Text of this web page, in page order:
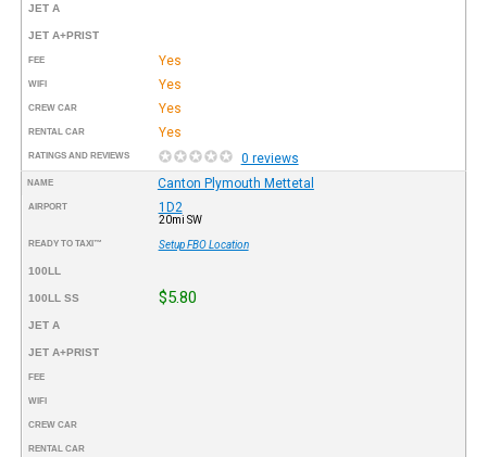
JET A
JET A+PRIST
FEE Yes
WIFI Yes
CREW CAR Yes
RENTAL CAR Yes
RATINGS AND REVIEWS 0 reviews
NAME Canton Plymouth Mettetal
AIRPORT 1D2
20mi SW
READY TO TAXI™ Setup FBO Location
100LL
100LL SS $5.80
JET A
JET A+PRIST
FEE
WIFI
CREW CAR
RENTAL CAR